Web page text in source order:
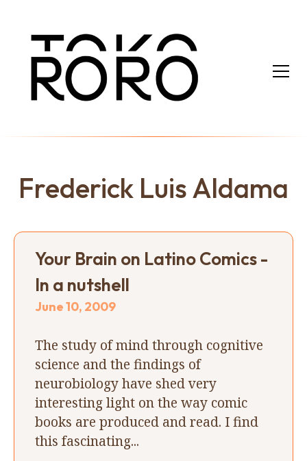
Frederick Luis Aldama
Your Brain on Latino Comics -
In a nutshell
June 10, 2009
The study of mind through cognitive
science and the findings of
neurobiology have shed very
interesting light on the way comic
books are produced and read. I find
this fascinating...